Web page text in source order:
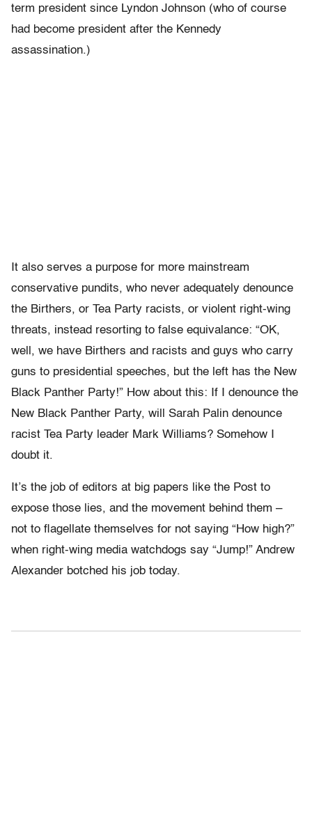
term president since Lyndon Johnson (who of course
had become president after the Kennedy
assassination.)
It also serves a purpose for more mainstream
conservative pundits, who never adequately denounce
the Birthers, or Tea Party racists, or violent right-wing
threats, instead resorting to false equivalance: “OK,
well, we have Birthers and racists and guys who carry
guns to presidential speeches, but the left has the New
Black Panther Party!” How about this: If I denounce the
New Black Panther Party, will Sarah Palin denounce
racist Tea Party leader Mark Williams? Somehow I
doubt it.
It’s the job of editors at big papers like the Post to
expose those lies, and the movement behind them –
not to flagellate themselves for not saying “How high?”
when right-wing media watchdogs say “Jump!” Andrew
Alexander botched his job today.